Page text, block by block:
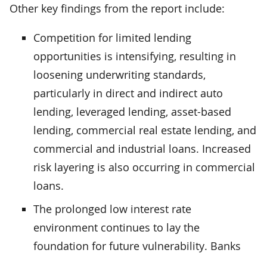
Other key findings from the report include:
Competition for limited lending
opportunities is intensifying, resulting in
loosening underwriting standards,
particularly in direct and indirect auto
lending, leveraged lending, asset-based
lending, commercial real estate lending, and
commercial and industrial loans. Increased
risk layering is also occurring in commercial
loans.
The prolonged low interest rate
environment continues to lay the
foundation for future vulnerability. Banks